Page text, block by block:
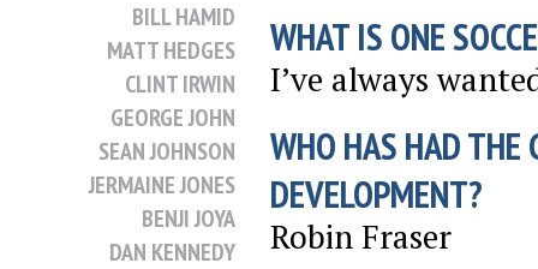
BILL HAMID
MATT HEDGES
CLINT IRWIN
GEORGE JOHN
SEAN JOHNSON
JERMAINE JONES
BENJI JOYA
DAN KENNEDY
WHAT IS ONE
I’ve always
WHO HAS HAD THE
DEVELOPMENT?
Robin Fraser